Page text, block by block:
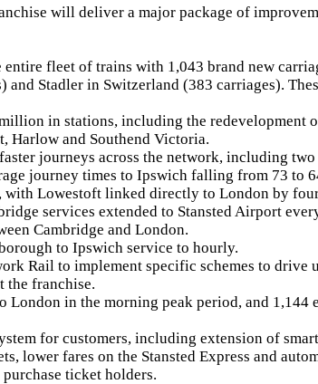
will deliver a major package of
entire fleet of trains with 1,043 brand new
and Stadler in Switzerland (383 carriages).
in stations, including the redevelopment
Harlow and Southend Victoria.
journeys across the network, including
journey times to Ipswich falling from 73 to
with Lowestoft linked directly to London by
services extended to Stansted Airport
Cambridge and London.
to Ipswich service to hourly.
Rail to implement specific schemes to drive
franchise.
London in the morning peak period, and 1,144
for customers, including extension of
lower fares on the Stansted Express and
purchase ticket holders.